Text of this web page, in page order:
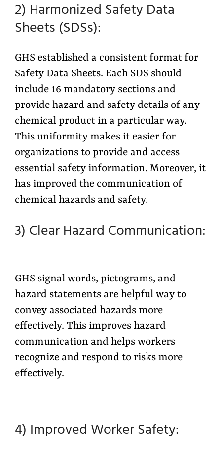
2) Harmonized Safety Data
Sheets (SDSs):
GHS established a consistent format for
Safety Data Sheets. Each SDS should
include 16 mandatory sections and
provide hazard and safety details of any
chemical product in a particular way.
This uniformity makes it easier for
organizations to provide and access
essential safety information. Moreover, it
has improved the communication of
chemical hazards and safety.
3) Clear Hazard Communication:
GHS signal words, pictograms, and
hazard statements are helpful way to
convey associated hazards more
effectively. This improves hazard
communication and helps workers
recognize and respond to risks more
effectively.
4) Improved Worker Safety: